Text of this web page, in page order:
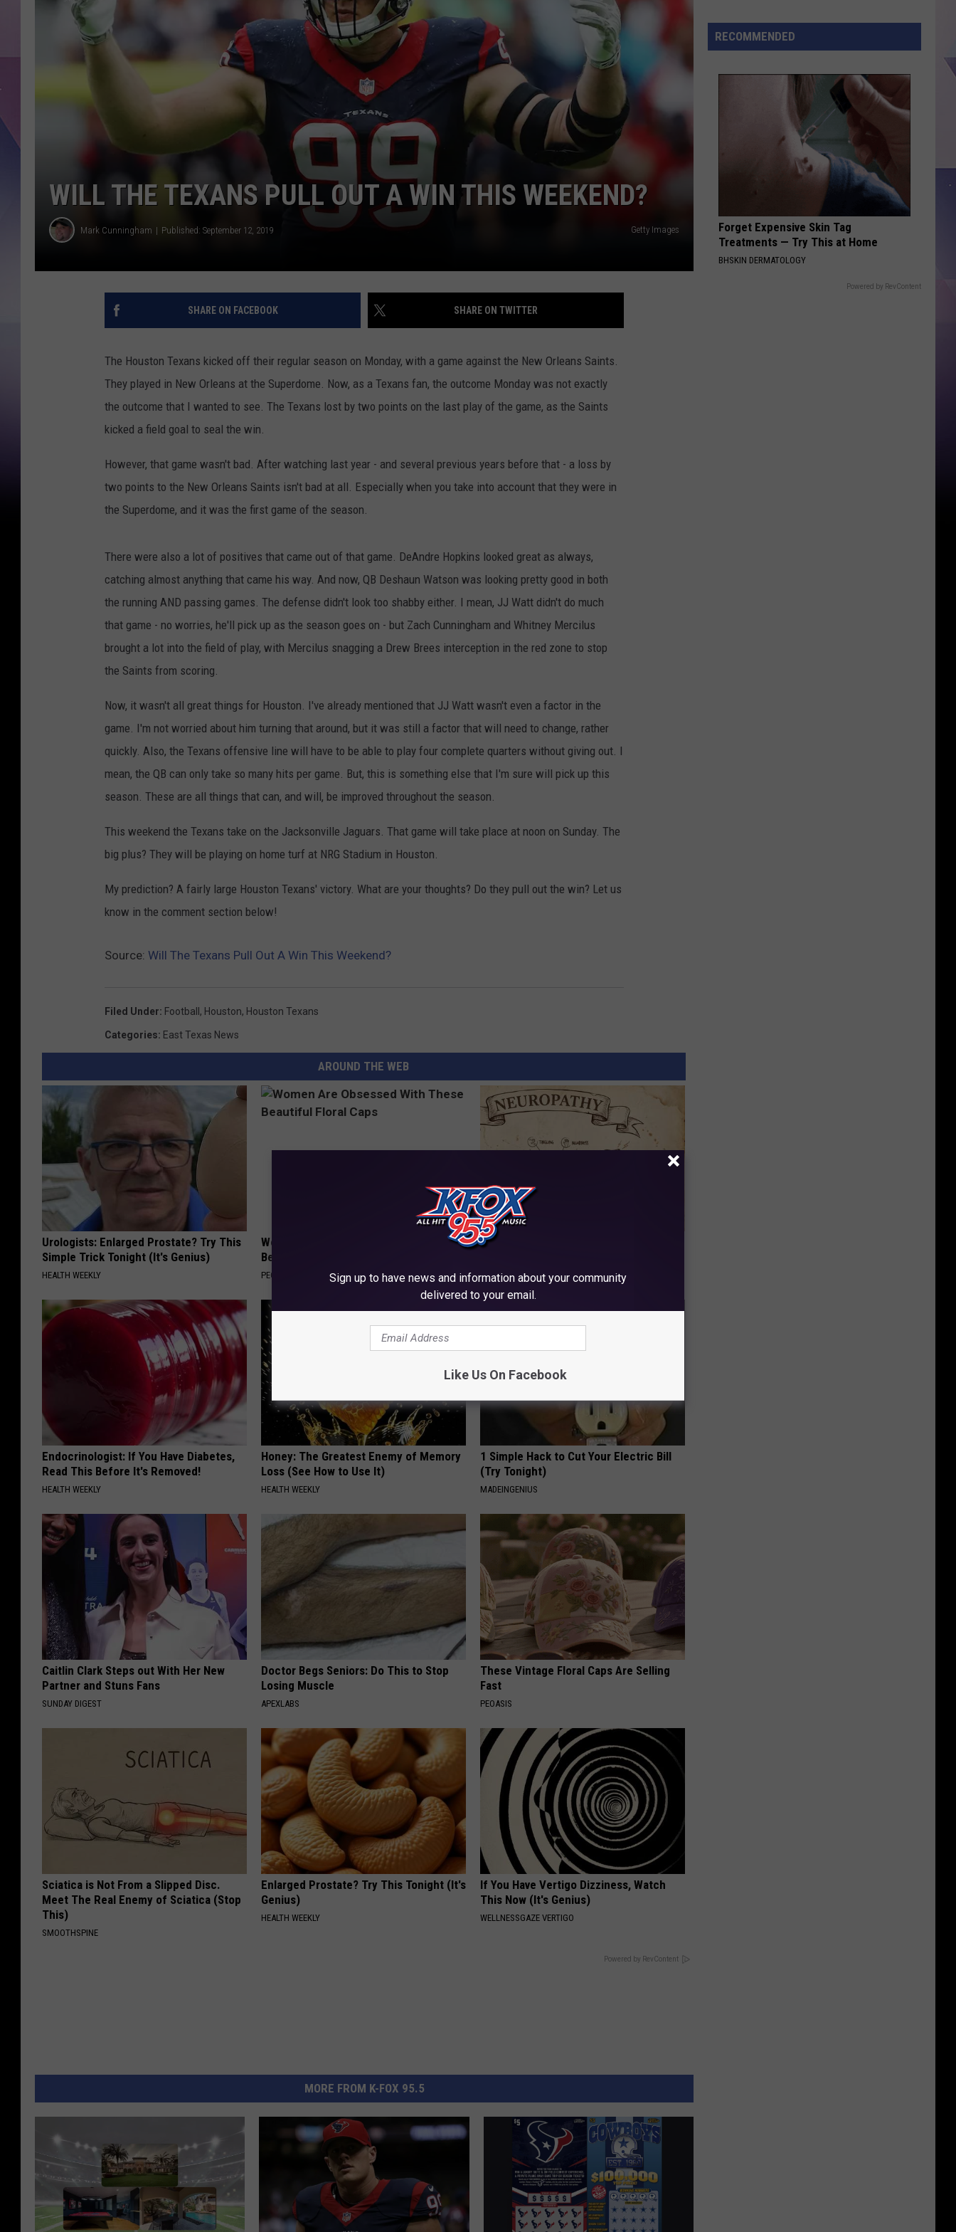
WILL THE TEXANS PULL OUT A WIN THIS WEEKEND?
Mark Cunningham Published: September 12, 2019 Getty Images
SHARE ON FACEBOOK SHARE ON TWITTER
The Houston Texans kicked off their regular season on Monday, with a game against the New Orleans Saints.
They played in New Orleans at the Superdome. Now, as a Texans fan, the outcome Monday was not exactly
the outcome that I wanted to see. The Texans lost by two points on the last play of the game, as the Saints
kicked a field goal to seal the win.
However, that game wasn't bad. After watching last year - and several previous years before that - a loss by
two points to the New Orleans Saints isn't bad at all. Especially when you take into account that they were in
the Superdome, and it was the first game of the season.
There were also a lot of positives that came out of that game. DeAndre Hopkins looked great as always,
catching almost anything that came his way. And now, QB Deshaun Watson was looking pretty good in both
the running AND passing games. The defense didn't look too shabby either. I mean, JJ Watt didn't do much
that game - no worries, he'll pick up as the season goes on - but Zach Cunningham and Whitney Mercilus
brought a lot into the field of play, with Mercilus snagging a Drew Brees interception in the red zone to stop
the Saints from scoring.
Now, it wasn't all great things for Houston. I've already mentioned that JJ Watt wasn't even a factor in the
game. I'm not worried about him turning that around, but it was still a factor that will need to change, rather
quickly. Also, the Texans offensive line will have to be able to play four complete quarters without giving out. I
mean, the QB can only take so many hits per game. But, this is something else that I'm sure will pick up this
season. These are all things that can, and will, be improved throughout the season.
This weekend the Texans take on the Jacksonville Jaguars. That game will take place at noon on Sunday. The
big plus? They will be playing on home turf at NRG Stadium in Houston.
My prediction? A fairly large Houston Texans' victory. What are your thoughts? Do they pull out the win? Let us
know in the comment section below!
Source: Will The Texans Pull Out A Win This Weekend?
Filed Under: Football , Houston, Houston Texans
Categories: East Texas News
AROUND THE WEB
Urologists: Enlarged Prostate? Try This
Simple Trick Tonight (It's Genius)
HEALTH WEEKLY
Women Are Obsessed With These
Beautiful Floral Caps
PEOASIS
Neuropathy is Not From Low Vitamin B.
SMOOTHSPINE
Endocrinologist: If You Have Diabetes,
Read This Before It's Removed!
HEALTH WEEKLY
Honey: The Greatest Enemy of Memory
Loss (See How to Use It)
HEALTH WEEKLY
1 Simple Hack to Cut Your Electric Bill
(Try Tonight)
MADEINGENIUS
Caitlin Clark Steps out With Her New
Partner and Stuns Fans
SUNDAY DIGEST
Doctor Begs Seniors: Do This to Stop
Losing Muscle
APEXLABS
These Vintage Floral Caps Are Selling
Fast
PEOASIS
Sciatica is Not From a Slipped Disc.
Meet The Real Enemy of Sciatica (Stop
This)
SMOOTHSPINE
Enlarged Prostate? Try This Tonight (It's
Genius)
HEALTH WEEKLY
If You Have Vertigo Dizziness, Watch
This Now (It's Genius)
WELLNESSGAZE VERTIGO
Powered by RevContent
MORE FROM K-FOX 95.5
Day
Returns
RECOMMENDED
Forget Expensive Skin Tag
Treatments — Try This at Home
BHSKIN DERMATOLOGY
Powered by RevContent
Sign up to have news and information about your community
delivered to your email.
Like Us On Facebook